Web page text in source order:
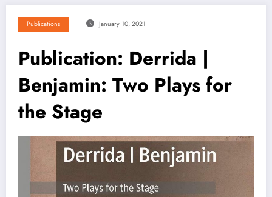
Publications January 10, 2021
Publication: Derrida |
Benjamin: Two Plays for
the Stage